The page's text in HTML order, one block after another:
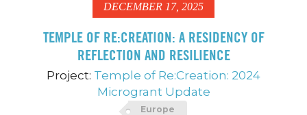
DECEMBER 17, 2025
TEMPLE OF RE:CREATION: A RESIDENCY OF
REFLECTION AND RESILIENCE
Project: Temple of Re:Creation: 2024
Microgrant Update
Europe